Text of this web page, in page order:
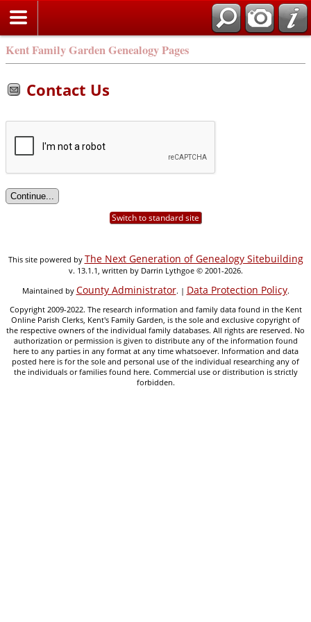
Kent Family Garden Genealogy Pages
Contact Us
Switch to standard site
This site powered by The Next Generation of Genealogy Sitebuilding
v. 13.1.1, written by Darrin Lythgoe © 2001-2026.
Maintained by County Administrator. | Data Protection Policy.
Copyright 2009-2022. The research information and family data found in the Kent
Online Parish Clerks, Kent's Family Garden, is the sole and exclusive copyright of
the respective owners of the individual family databases. All rights are reserved. No
authorization or permission is given to distribute any of the information found
here to any parties in any format at any time whatsoever. Information and data
posted here is for the sole and personal use of the individual researching any of
the individuals or families found here. Commercial use or distribution is strictly
forbidden.